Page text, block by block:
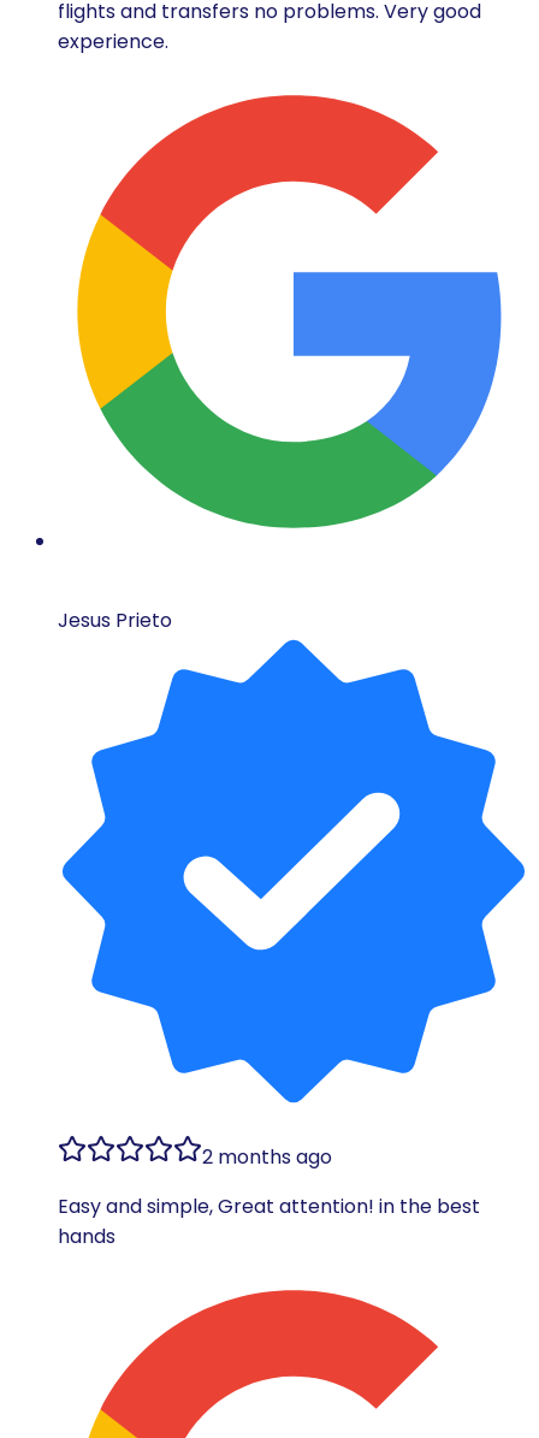
flights and transfers no problems. Very good
experience.
Jesus Prieto
2 months ago
Easy and simple, Great attention! in the best
hands